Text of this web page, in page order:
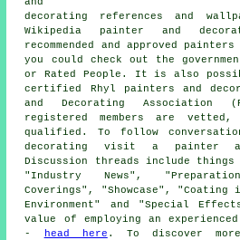
decorating references and
Wikipedia painter and
recommended and approved
you could check out the
or Rated People. It is also
certified Rhyl painters and
and Decorating Association
registered members are
qualified. To follow
decorating visit a painter
Discussion threads include
"Industry News",
Coverings", "Showcase",
Environment" and "Special
value of employing an
-
head here . To discover